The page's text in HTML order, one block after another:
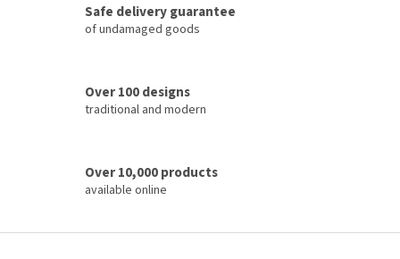
o
n
s
Safe delivery guarantee
of undamaged goods
Over 100 designs
traditional and modern
Over 10,000 products
available online